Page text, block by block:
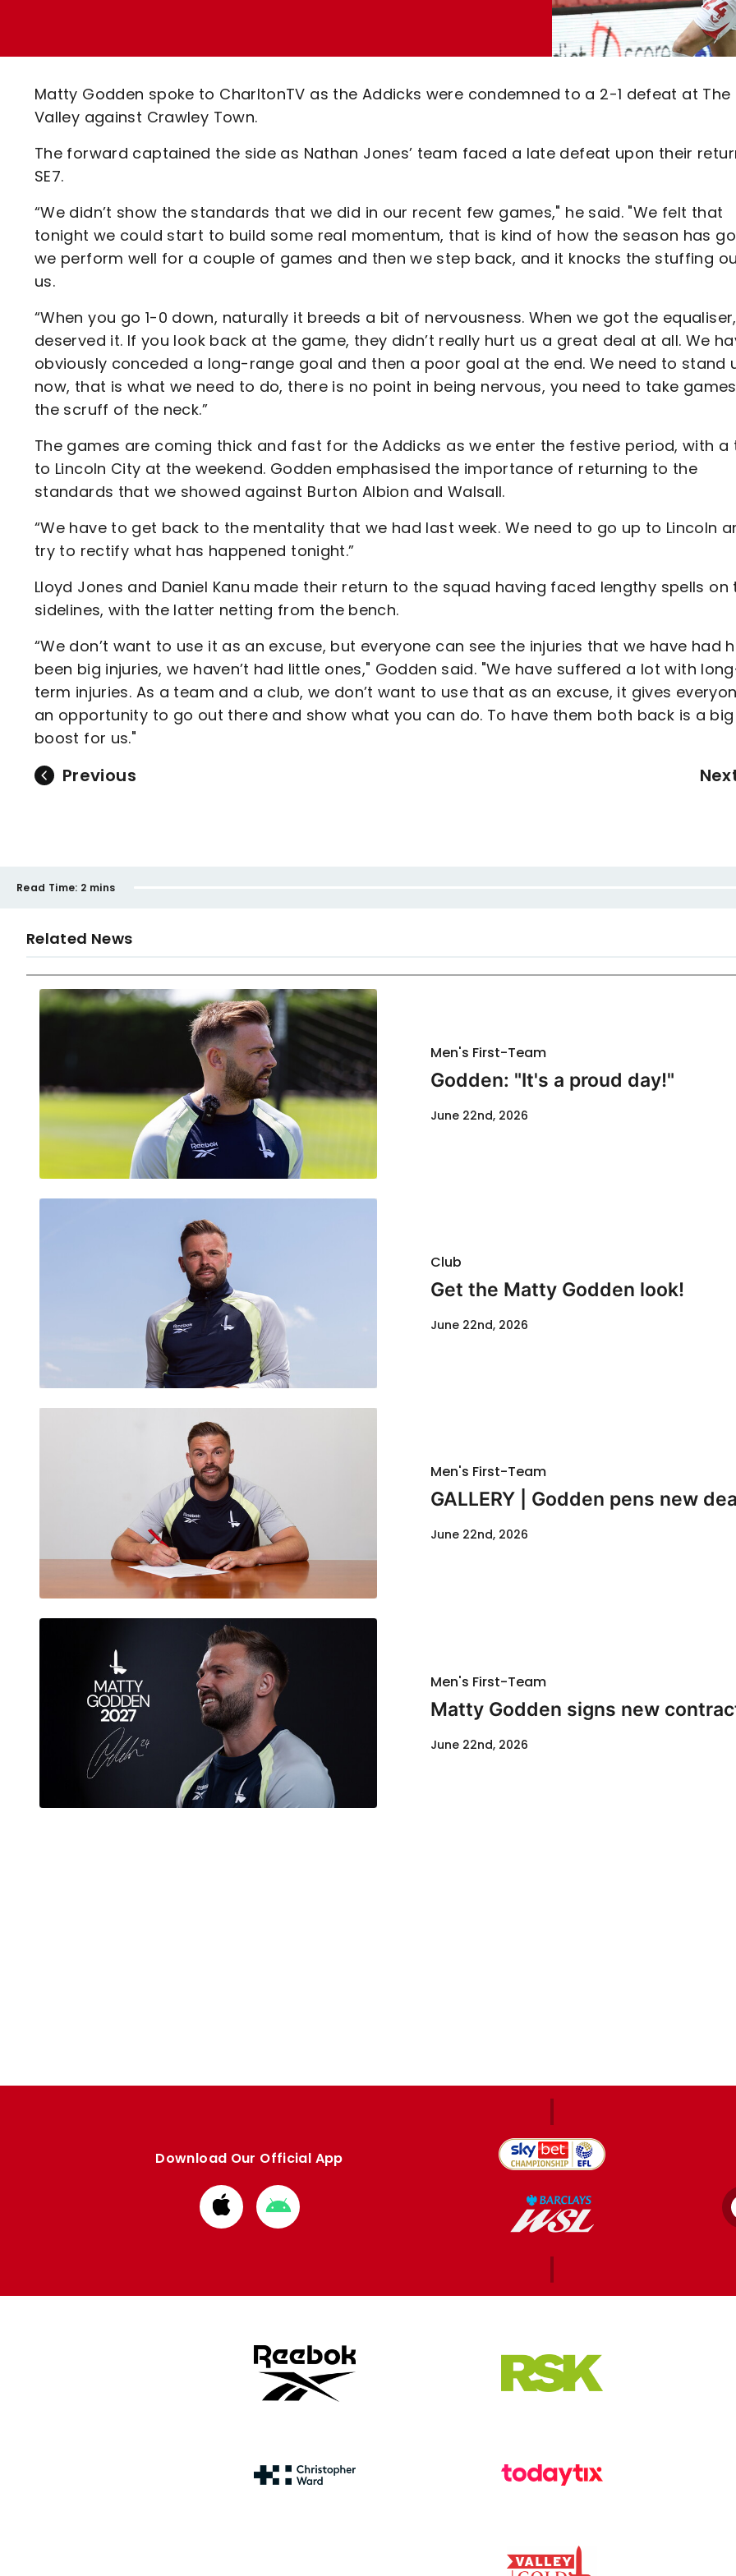
Code Of Conduct
Matty Godden spoke to CharltonTV as the Addicks were condemned to a 2-1 defeat at The
Valley against Crawley Town.
The forward captained the side as Nathan Jones’ team faced a late defeat upon their
SE7.
“We didn’t show the standards that we did in our recent few games," he said. "We felt that
tonight we could start to build some real momentum, that is kind of how the season has
we perform well for a couple of games and then we step back, and it knocks the stuffing
us.
“When you go 1-0 down, naturally it breeds a bit of nervousness. When we got the
deserved it. If you look back at the game, they didn’t really hurt us a great deal at all. We
obviously conceded a long-range goal and then a poor goal at the end. We need to stand
now, that is what we need to do, there is no point in being nervous, you need to take
the scruff of the neck.”
The games are coming thick and fast for the Addicks as we enter the festive period, with a
to Lincoln City at the weekend. Godden emphasised the importance of returning to the
standards that we showed against Burton Albion and Walsall.
“We have to get back to the mentality that we had last week. We need to go up to Lincoln
try to rectify what has happened tonight.”
Lloyd Jones and Daniel Kanu made their return to the squad having faced lengthy spells on
sidelines, with the latter netting from the bench.
“We don’t want to use it as an excuse, but everyone can see the injuries that we have had
been big injuries, we haven’t had little ones," Godden said. "We have suffered a lot with
term injuries. As a team and a club, we don’t want to use that as an excuse, it gives
an opportunity to go out there and show what you can do. To have them both back is a big
boost for us."
Previous
Read Time: 2 mins
Related News
Men's First-Team
Godden: "It's a proud day!"
June 22nd, 2026
Club
Get the Matty Godden look!
June 22nd, 2026
Men's First-Team
GALLERY | Godden pens new
June 22nd, 2026
Men's First-Team
Matty Godden signs new
June 22nd, 2026
Download Our Official App
Download
from
Download
from